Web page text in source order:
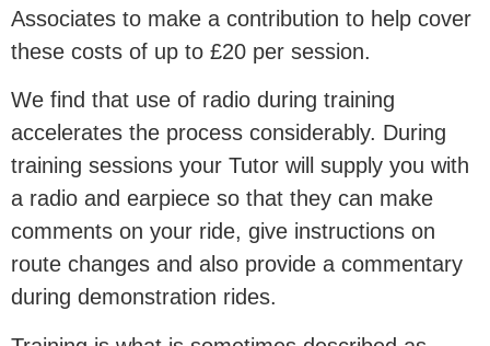
Associates to make a contribution to help cover
these costs of up to £20 per session.
We find that use of radio during training
accelerates the process considerably. During
training sessions your Tutor will supply you with
a radio and earpiece so that they can make
comments on your ride, give instructions on
route changes and also provide a commentary
during demonstration rides.